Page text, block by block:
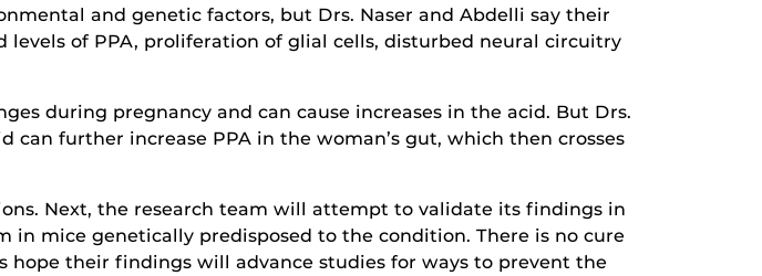
and genetic factors, but Drs. Naser and Abdelli say their
of PPA, proliferation of glial cells, disturbed neural circuitry
during pregnancy and can cause increases in the acid. But Drs.
further increase PPA in the woman’s gut, which then crosses
Next, the research team will attempt to validate its findings in
in mice genetically predisposed to the condition. There is no cure
their findings will advance studies for ways to prevent the